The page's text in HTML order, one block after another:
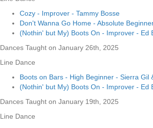
Cozy - Improver - Tammy Bosse
Don't Wanna Go Home - Absolute
(Nothin' but My) Boots On - Improver - Ed
Dances Taught on January 26th, 2025
Line Dance
Boots on Bars - High Beginner - Sierra Gil
(Nothin' but My) Boots On - Improver - Ed
Dances Taught on January 19th, 2025
Line Dance